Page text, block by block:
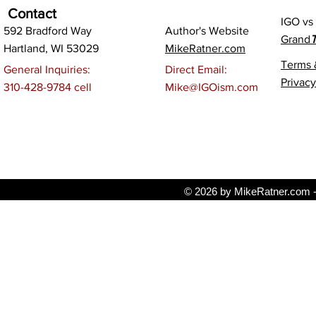
Contact
592 Bradford Way
Hartland, WI 53029
General Inquiries:
310-428-9784 cell
Author's Website
MikeRatner.com
Direct Email:
Mike@IGOism.com
IGO
Grand
Terms
© 2026 by